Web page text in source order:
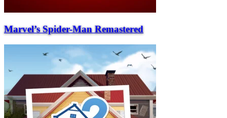
Marvel’s Spider-Man Remastered